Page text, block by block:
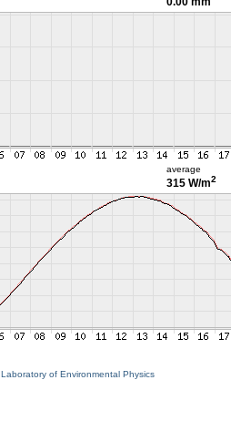
average
315 W/m2
Laboratory of Environmental Physics